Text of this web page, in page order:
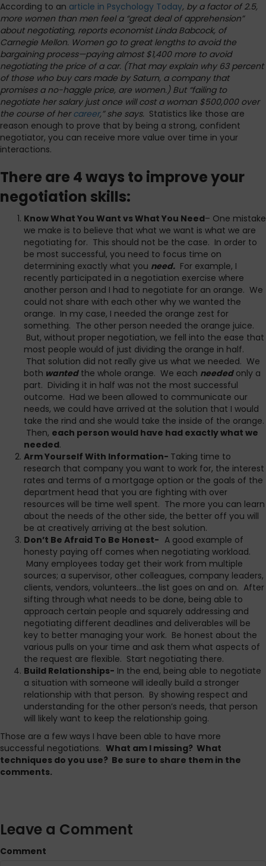
According to an article in Psychology Today, by a factor of 2.5,
more women than men feel a “great deal of apprehension”
about negotiating, reports economist Linda Babcock, of
Carnegie Mellon. Women go to great lengths to avoid the
bargaining process—paying almost $1,400 more to avoid
negotiating the price of a car. (That may explain why 63 percent
of those who buy cars made by Saturn, a company that
promises a no-haggle price, are women.) But “failing to
negotiate her salary just once will cost a woman $500,000 over
the course of hercareer,” she says. Statistics like those are
reason enough to prove that by being a strong, confident
negotiator, you can receive more value over time in your
interactions.
There are 4 ways to improve your
negotiation skills:
Know What You Want vs What You Need– One mistake
we make is to believe that what we want is what we are
negotiating for. This should not be the case. In order to
be most successful, you need to focus time on
determining exactly what you need. For example, I
recently participated in a negotiation exercise where
another person and I had to negotiate for an orange. We
could not share with each other why we wanted the
orange. In my case, I needed the orange zest for
something. The other person needed the orange juice.
But, without proper negotiation, we fell into the ease that
most people would of just dividing the orange in half.
That solution did not really give us what we needed. We
both wantedthe whole orange. We each neededonly a
part. Dividing it in half was not the most successful
outcome. Had we been allowed to communicate our
needs, we could have arrived at the solution that I would
take the rind and she would take the inside of the orange.
Then, each person would have had exactly what we
needed.
Arm Yourself With Information- Taking time to
research that company you want to work for, the interest
rates and terms of a mortgage option or the goals of the
department head that you are fighting with over
resources will be time well spent. The more you can learn
about the needs of the other side, the better off you will
be at creatively arriving at the best solution.
Don’t Be Afraid To Be Honest- A good example of
honesty paying off comes when negotiating workload.
Many employees today get their work from multiple
sources; a supervisor, other colleagues, company leaders,
clients, vendors, volunteers…the list goes on and on. After
sifting through what needs to be done, being able to
approach certain people and squarely addressing and
negotiating different deadlines and deliverables will be
key to better managing your work. Be honest about the
various pulls on your time and ask them what aspects of
the request are flexible. Start negotiating there.
Build Relationships- In the end, being able to negotiate
a situation with someone will ideally build a stronger
relationship with that person. By showing respect and
understanding for the other person’s needs, that person
will likely want to keep the relationship going.
Those are a few ways I have been able to have more
successful negotiations. What am I missing? What
techniques do you use? Be sure to share them in the
comments.
Leave a Comment
Comment